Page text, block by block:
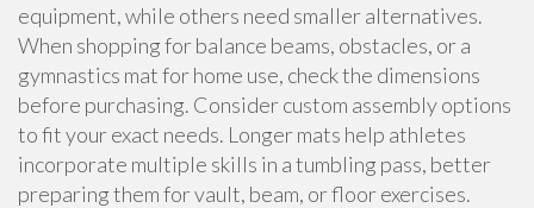
equipment, while others need smaller alternatives.
When shopping for balance beams, obstacles, or a
gymnastics mat for home use, check the dimensions
before purchasing. Consider custom assembly options
to fit your exact needs. Longer mats help athletes
incorporate multiple skills in a tumbling pass, better
preparing them for vault, beam, or floor exercises.